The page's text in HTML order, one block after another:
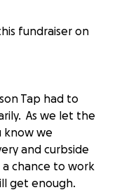
fundraiser on
Tap had to
As we let the
know we
and curbside
chance to work
get enough.